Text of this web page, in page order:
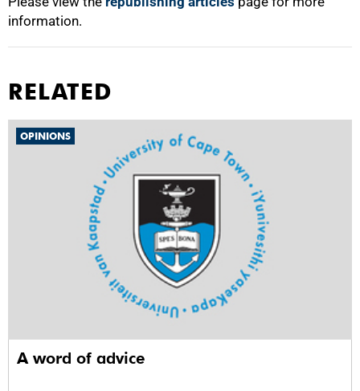
information.
RELATED
OPINIONS
A word of advice